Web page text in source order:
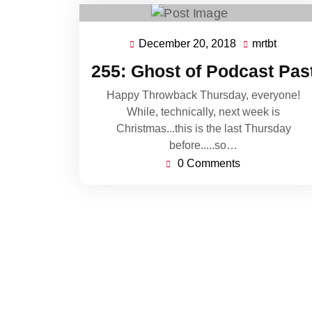
December 20, 2018 December
2018
mrtbtmrtbt
255: Ghost of Podcast
Happy Throwback Thursday, everyone!
While, technically, next week is
Christmas...this is the last Thursday
before.....so…
0 Comments